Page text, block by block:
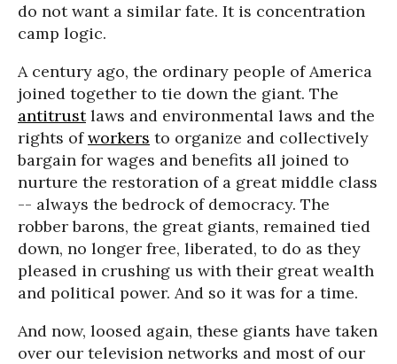
do not want a similar fate. It is concentration
camp logic.
A century ago, the ordinary people of America
joined together to tie down the giant. The
antitrustlaws and environmental laws and the
rights ofworkers to organize and collectively
bargain for wages and benefits all joined to
nurture the restoration of a great middle class
-- always the bedrock of democracy. The
robber barons, the great giants, remained tied
down, no longer free, liberated, to do as they
pleased in crushing us with their great wealth
and political power. And so it was for a time.
And now, loosed again, these giants have taken
over our television networks and most of our